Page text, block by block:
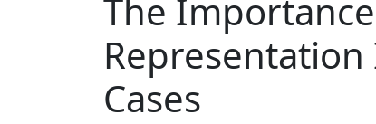
The
Cases